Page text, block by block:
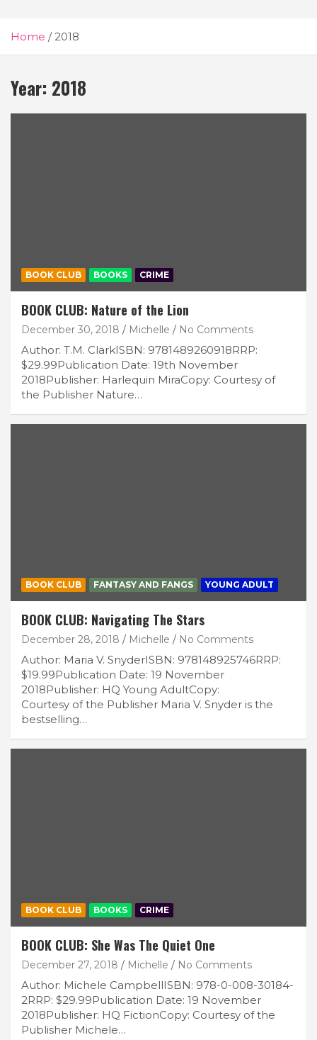
Home 2018
Year: 2018
BOOK CLUB BOOKS CRIME
BOOK CLUB: Nature of the Lion
December 30, 2018 Michelle No Comments
Author: T.M. ClarkISBN: 9781489260918RRP:
$29.99Publication Date: 19th November
2018Publisher: Harlequin MiraCopy: Courtesy of
the Publisher Nature…
BOOK CLUB FANTASY AND FANGS YOUNG ADULT
BOOK CLUB: Navigating The Stars
December 28, 2018 Michelle No Comments
Author: Maria V. SnyderISBN: 978148925746RRP:
$19.99Publication Date: 19 November
2018Publisher: HQ Young AdultCopy:
Courtesy of the Publisher Maria V. Snyder is the
bestselling…
BOOK CLUB BOOKS CRIME
BOOK CLUB: She Was The Quiet One
December 27, 2018 Michelle No Comments
Author: Michele CampbellISBN: 978-0-008-30184-
2RRP: $29.99Publication Date: 19 November
2018Publisher: HQ FictionCopy: Courtesy of the
Publisher Michele…